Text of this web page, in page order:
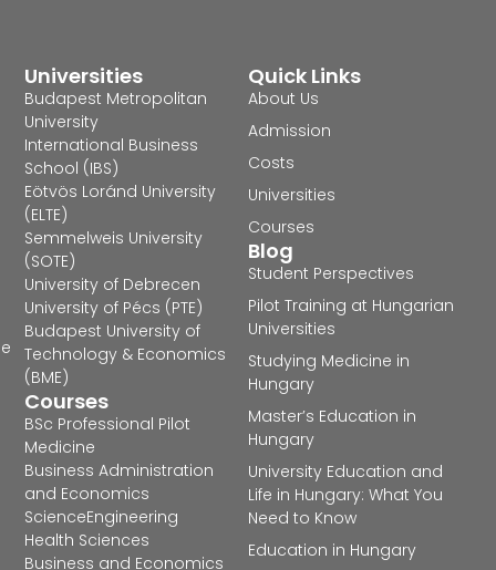
Quick Links
About Us
Admission
Costs
Universities
Courses
Blog
Student Perspectives
Pilot Training at Hungarian
Universities
Studying Medicine in
Hungary
Master’s Education in
Hungary
University Education and
Life in Hungary: What You
Need to Know
Education in Hungary
Universities
Budapest Metropolitan
University
International Business
School (IBS)
Eötvös Loránd University
(ELTE)
Semmelweis University
(SOTE)
University of Debrecen
University of Pécs (PTE)
Budapest University of
Technology & Economics
(BME)
Courses
BSc Professional Pilot
Medicine
Business Administration
and Economics
ScienceEngineering
Health Sciences
Business and Economics